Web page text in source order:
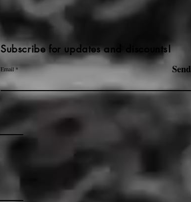
Subscribe for updates and discounts!
Email Send